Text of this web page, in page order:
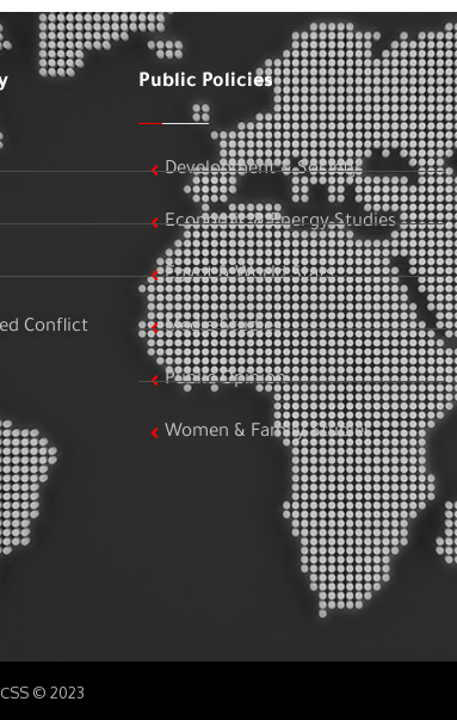
Conflict
Public Policies
Development & Society
Economic & Energy Studies
Egypt & World Stats
Media Studies
Public Opinion
Women & Family Studies
© 2023